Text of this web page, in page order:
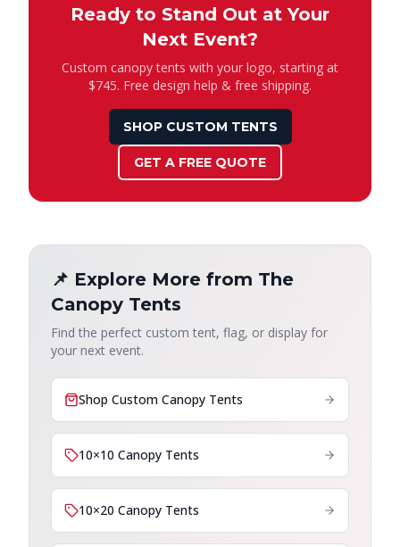
Ready to Stand Out at Your
Next Event?
Custom canopy tents with your logo, starting at
$745. Free design help & free shipping.
SHOP CUSTOM TENTS
GET A FREE QUOTE
📌 Explore More from The
Canopy Tents
Find the perfect custom tent, flag, or display for
your next event.
Shop Custom Canopy Tents
10×10 Canopy Tents
10×20 Canopy Tents